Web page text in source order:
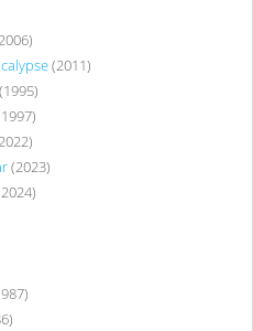
(2011)
(1995)
(2023)